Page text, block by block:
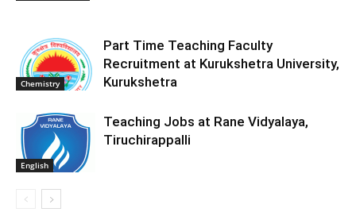
Chemistry
Part Time Teaching Faculty
Recruitment at Kurukshetra University,
Kurukshetra
English
Teaching Jobs at Rane Vidyalaya,
Tiruchirappalli